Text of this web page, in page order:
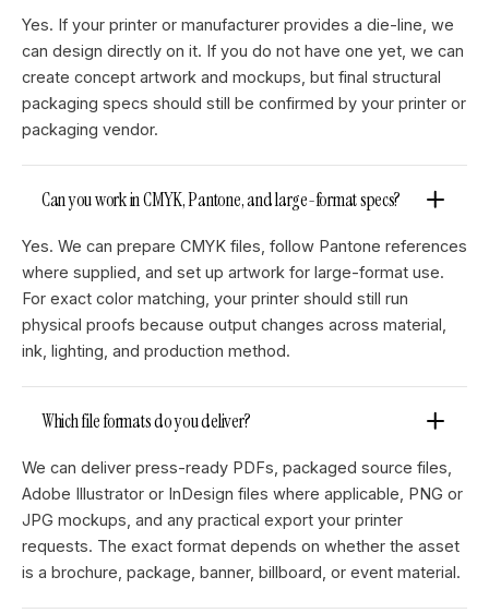
Yes. If your printer or manufacturer provides a die-line, we
can design directly on it. If you do not have one yet, we can
create concept artwork and mockups, but final structural
packaging specs should still be confirmed by your printer or
packaging vendor.
Can you work in CMYK, Pantone, and large-format specs?
Yes. We can prepare CMYK files, follow Pantone references
where supplied, and set up artwork for large-format use.
For exact color matching, your printer should still run
physical proofs because output changes across material,
ink, lighting, and production method.
Which file formats do you deliver?
We can deliver press-ready PDFs, packaged source files,
Adobe Illustrator or InDesign files where applicable, PNG or
JPG mockups, and any practical export your printer
requests. The exact format depends on whether the asset
is a brochure, package, banner, billboard, or event material.